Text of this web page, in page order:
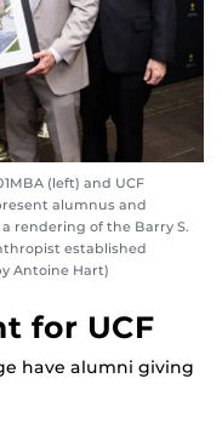
(left) and UCF
alumnus and
rendering of the Barry S.
established
Antoine Hart)
for UCF
have alumni giving